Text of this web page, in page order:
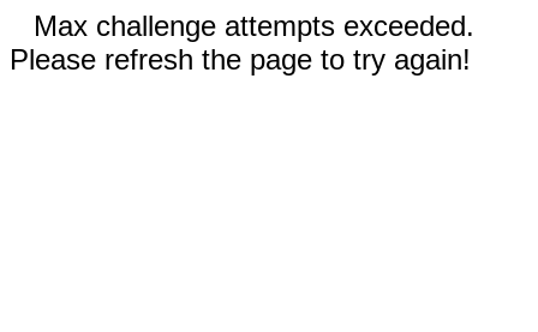
Max challenge attempts exceeded.
Please refresh the page to try again!